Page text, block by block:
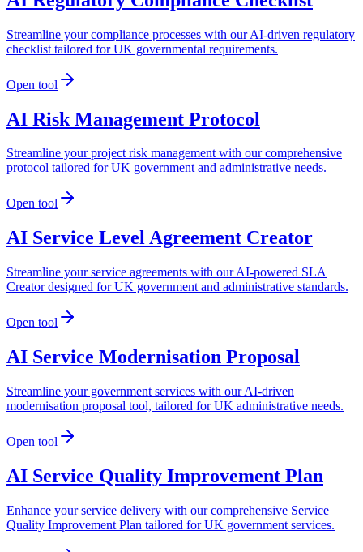
Streamline your compliance processes with our AI-driven regulatory
checklist tailored for UK governmental requirements.
Open tool
AI Risk Management Protocol
Streamline your project risk management with our comprehensive
protocol tailored for UK government and administrative needs.
Open tool
AI Service Level Agreement Creator
Streamline your service agreements with our AI-powered SLA
Creator designed for UK government and administrative standards.
Open tool
AI Service Modernisation Proposal
Streamline your government services with our AI-driven
modernisation proposal tool, tailored for UK administrative needs.
Open tool
AI Service Quality Improvement Plan
Enhance your service delivery with our comprehensive Service
Quality Improvement Plan tailored for UK government services.